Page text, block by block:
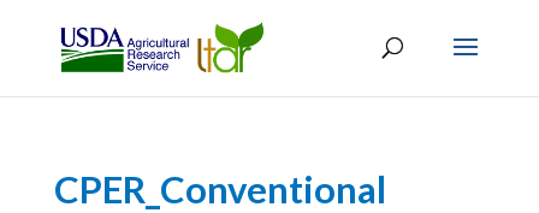
CPER_Conventional